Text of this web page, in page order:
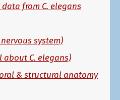
from C. elegans
system)
about C. elegans)
& structural anatomy